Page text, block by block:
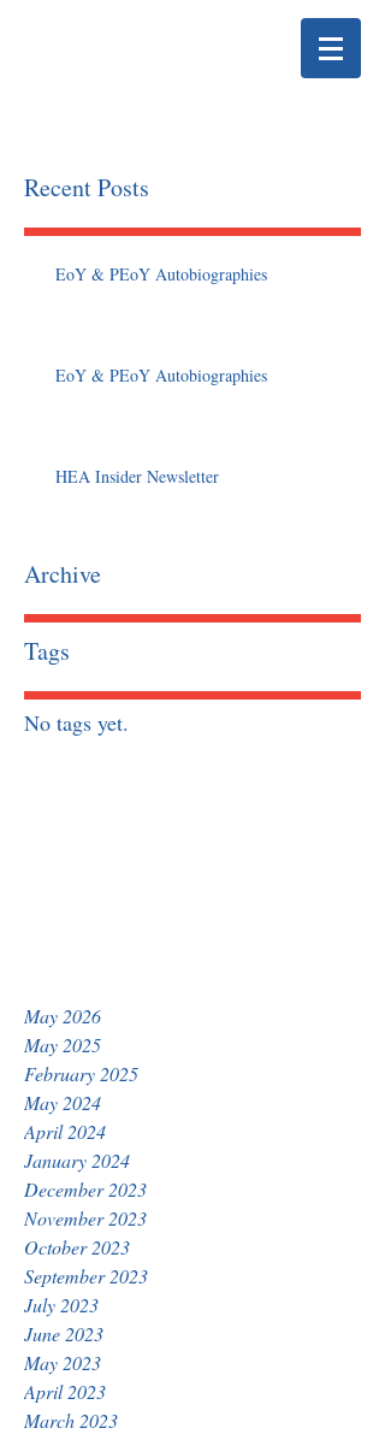
Recent Posts
EoY & PEoY Autobiographies
EoY & PEoY Autobiographies
HEA Insider Newsletter
Archive
Tags
No tags yet.
May 2026
May 2025
February 2025
May 2024
April 2024
January 2024
December 2023
November 2023
October 2023
September 2023
July 2023
June 2023
May 2023
April 2023
March 2023